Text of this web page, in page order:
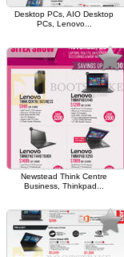
Desktop PCs, AIO Desktop
PCs, Lenovo...
Newstead Think Centre
Business, Thinkpad...